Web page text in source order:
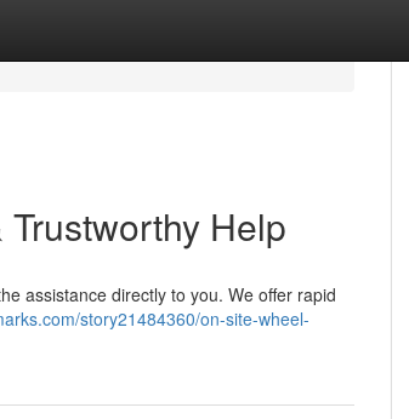
Help
assistance directly to you. We offer rapid
story21484360/on-site-wheel-